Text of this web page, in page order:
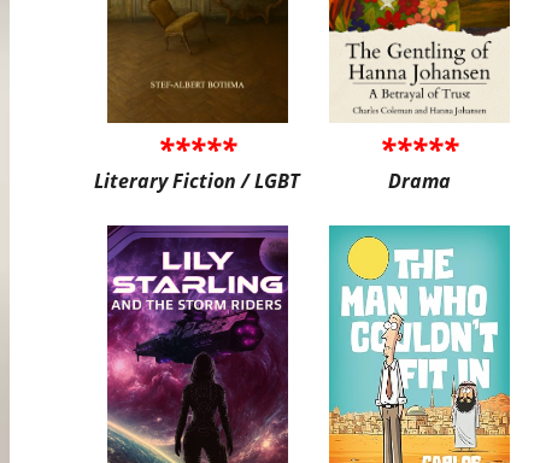
*****
Literary Fiction / LGBT
*****
Drama